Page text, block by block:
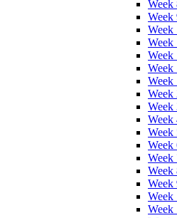
Week
Week
Week
Week
Week
Week
Week
Week
Week
Week
Week
Week
Week
Week
Week
Week
Week